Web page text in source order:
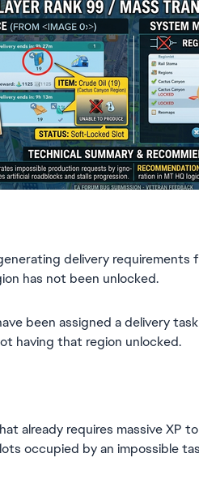
delivery
has not been unlocked.
been assigned a delivery
having that region unlocked.
already requires massive XP
occupied by an impossible